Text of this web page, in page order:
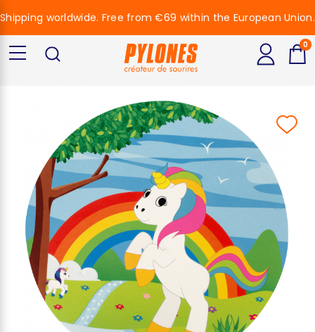
Shipping worldwide. Free from €69 within the European Union.
0